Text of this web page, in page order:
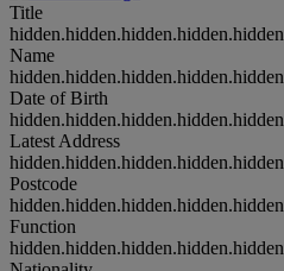
Title
hidden.hidden.hidden.hidden.hidden
Name
hidden.hidden.hidden.hidden.hidden
Date of Birth
hidden.hidden.hidden.hidden.hidden
Latest Address
hidden.hidden.hidden.hidden.hidden
Postcode
hidden.hidden.hidden.hidden.hidden
Function
hidden.hidden.hidden.hidden.hidden